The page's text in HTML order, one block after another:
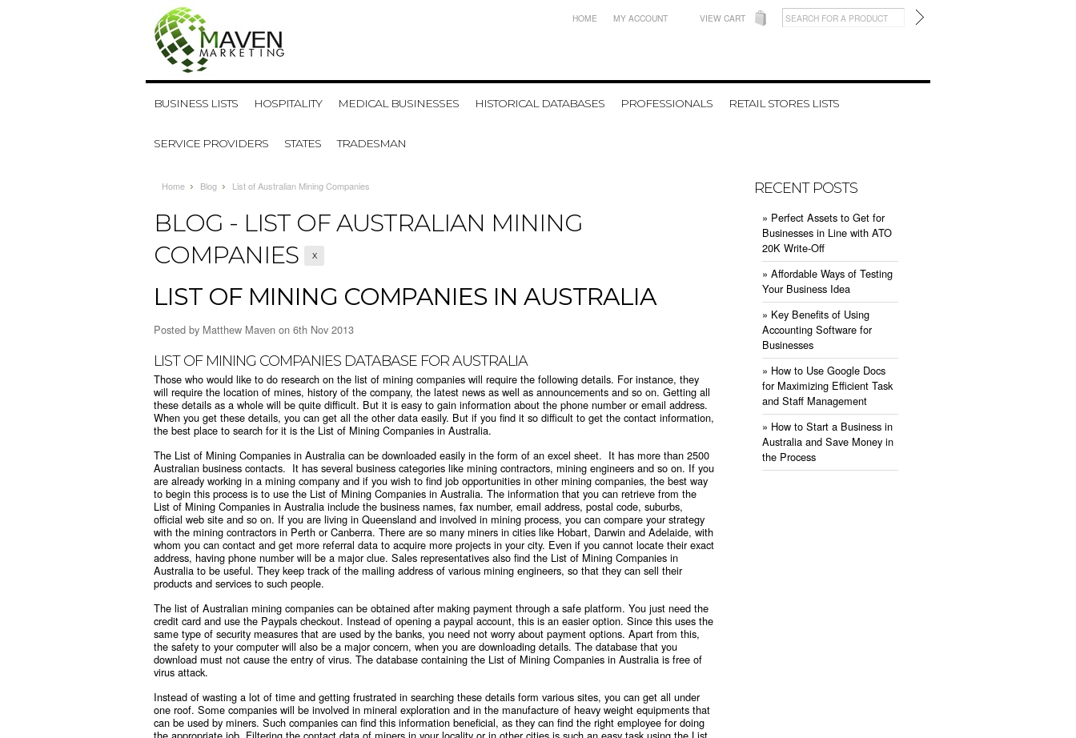
HOME MY ACCOUNT VIEW CART
BUSINESS LISTS HOSPITALITY MEDICAL BUSINESSES HISTORICAL DATABASES PROFESSIONALS RETAIL STORES LISTS
SERVICE PROVIDERS STATES TRADESMAN
Home Blog List of Australian Mining Companies
BLOG - LIST OF AUSTRALIAN MINING
COMPANIES
X
LIST OF MINING COMPANIES IN AUSTRALIA
Posted by Matthew Maven on 6th Nov 2013
LIST OF MINING COMPANIES DATABASE FOR AUSTRALIA
Those who would like to do research on the list of mining companies will require the following details. For instance, they
will require the location of mines, history of the company, the latest news as well as announcements and so on. Getting all
these details as a whole will be quite difficult. But it is easy to gain information about the phone number or email address.
When you get these details, you can get all the other data easily. But if you find it so difficult to get the contact information,
the best place to search for it is the List of Mining Companies in Australia.
The List of Mining Companies in Australia can be downloaded easily in the form of an excel sheet. It has more than 2500
Australian business contacts. It has several business categories like mining contractors, mining engineers and so on. If you
are already working in a mining company and if you wish to find job opportunities in other mining companies, the best way
to begin this process is to use the List of Mining Companies in Australia. The information that you can retrieve from the
List of Mining Companies in Australia include the business names, fax number, email address, postal code, suburbs,
official web site and so on. If you are living in Queensland and involved in mining process, you can compare your strategy
with the mining contractors in Perth or Canberra. There are so many miners in cities like Hobart, Darwin and Adelaide, with
whom you can contact and get more referral data to acquire more projects in your city. Even if you cannot locate their exact
address, having phone number will be a major clue. Sales representatives also find the List of Mining Companies in
Australia to be useful. They keep track of the mailing address of various mining engineers, so that they can sell their
products and services to such people.
The list of Australian mining companies can be obtained after making payment through a safe platform. You just need the
credit card and use the Paypals checkout. Instead of opening a paypal account, this is an easier option. Since this uses the
same type of security measures that are used by the banks, you need not worry about payment options. Apart from this,
the safety to your computer will also be a major concern, when you are downloading details. The database that you
download must not cause the entry of virus. The database containing the List of Mining Companies in Australia is free of
virus attack.
Instead of wasting a lot of time and getting frustrated in searching these details form various sites, you can get all under
one roof. Some companies will be involved in mineral exploration and in the manufacture of heavy weight equipments that
can be used by miners. Such companies can find this information beneficial, as they can find the right employee for doing
RECENT POSTS
» ​Perfect Assets to Get for
Businesses in Line with ATO
20K Write-Off
» ​Affordable Ways of Testing
Your Business Idea
» ​Key Benefits of Using
Accounting Software for
Businesses
» ​How to Use Google Docs
for Maximizing Efficient Task
and Staff Management
» ​How to Start a Business in
Australia and Save Money in
the Process